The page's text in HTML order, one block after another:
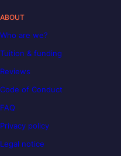
ABOUT
Who are we?
Tuition & funding
Reviews
Code of Conduct
FAQ
Privacy policy
Legal notice